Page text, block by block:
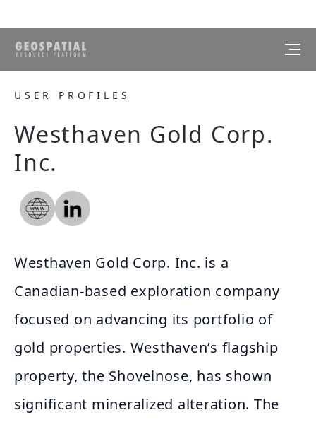
USER PROFILES
Westhaven Gold Corp.
Inc.
Westhaven Gold Corp. Inc. is a
Canadian-based exploration company
focused on advancing its portfolio of
gold properties. Westhaven’s flagship
property, the Shovelnose, has shown
significant mineralized alteration. The